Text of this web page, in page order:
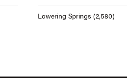
Lowering Springs (2,580)